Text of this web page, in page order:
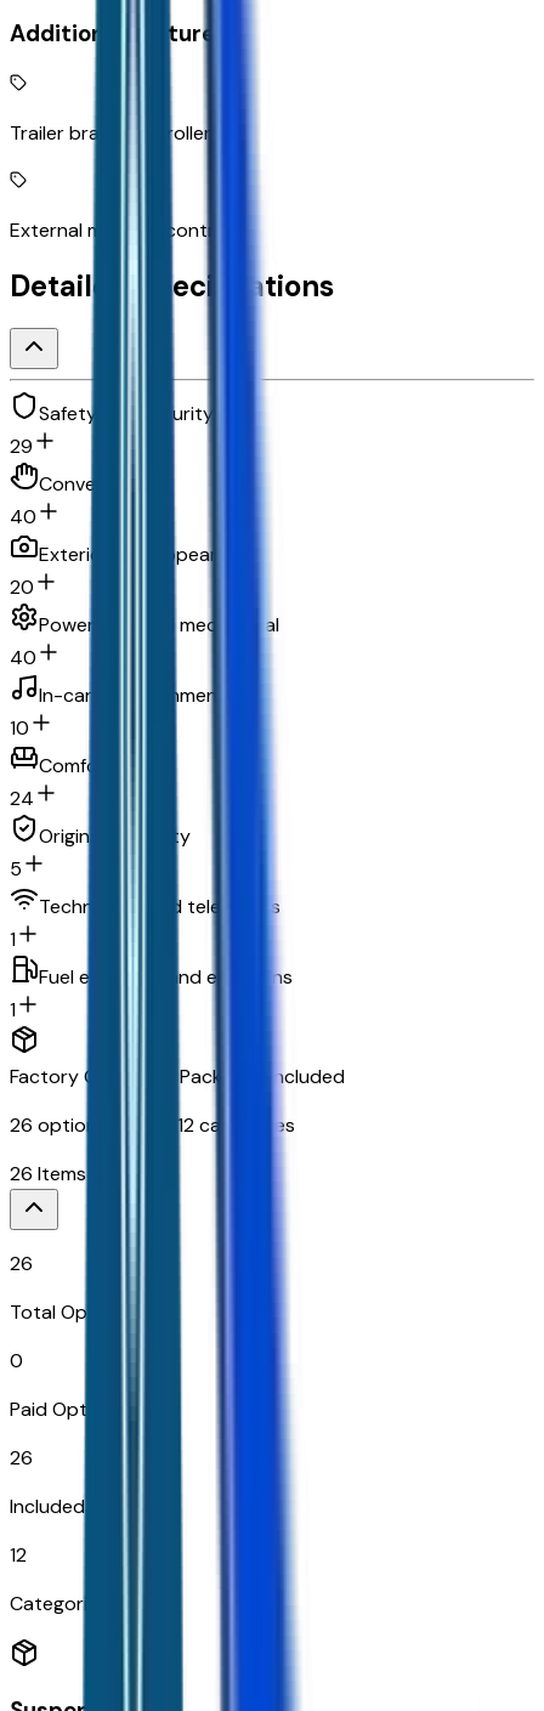
Additional Features
Trailer brake controller
External memory control
Detailed Specifications
Safety and security
29
Convenience
40
Exterior and appearance
20
Powertrain and mechanical
40
In-car entertainment
10
Comfort
24
Original warranty
5
Technology and telematics
1
Fuel economy and emissions
1
Factory Options & Packages Included
26 options across 12categories
26 Items
26
Total Options
0
Paid Options
26
Included
12
Categories